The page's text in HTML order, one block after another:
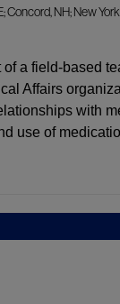
NH; New
a field-based
Affairs
with
use of